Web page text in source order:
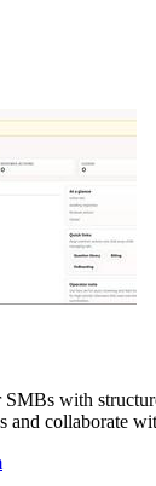
with
and collaborate